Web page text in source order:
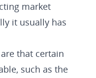
market
it usually has
that certain
such as the